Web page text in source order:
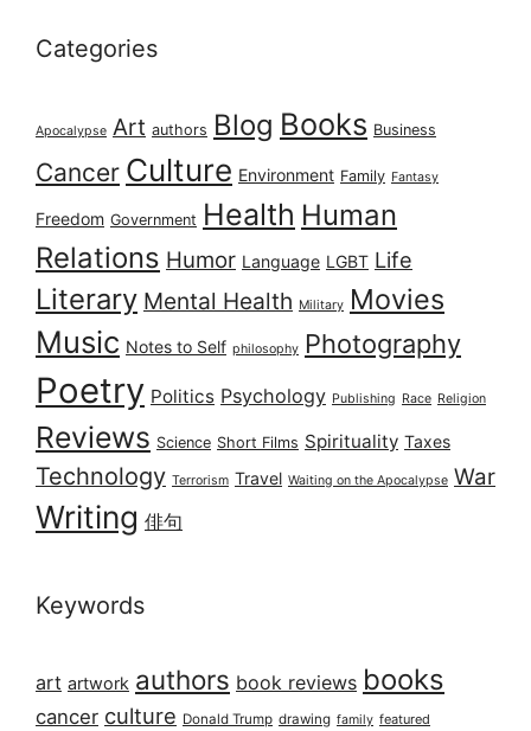
Categories
Apocalypse Art authors Blog Books Business
Cancer Culture Environment Family Fantasy
Freedom Government Health Human
Relations Humor Language LGBT Life
Literary Mental Health Military Movies
Music Notes to Self philosophy Photography
Poetry Politics Psychology Publishing Race Religion
Reviews Science Short Films Spirituality Taxes
Technology Terrorism Travel Waiting on the Apocalypse War
Writing 俳句
Keywords
art artwork authors book reviews books
cancer culture Donald Trump drawing family featured